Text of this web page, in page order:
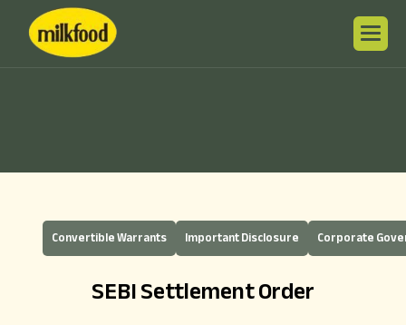
Convertible Warrants Important Disclosure Corporate
SEBI Settlement Order